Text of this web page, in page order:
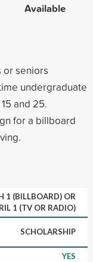
Available
or seniors
undergraduate
and 25.
for a billboard
1 (BILLBOARD) OR
1 (TV OR RADIO)
SCHOLARSHIP
YES